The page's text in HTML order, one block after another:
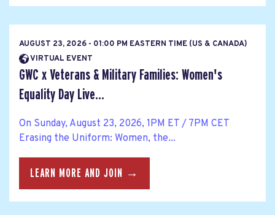
AUGUST 23, 2026 - 01:00 PM EASTERN TIME (US & CANADA)
VIRTUAL EVENT
GWC x Veterans & Military Families: Women's
Equality Day Live...
On Sunday, August 23, 2026, 1PM ET / 7PM CET
Erasing the Uniform: Women, the...
LEARN MORE AND JOIN →